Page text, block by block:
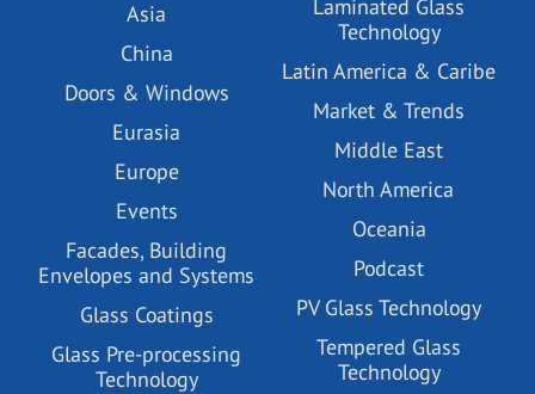
Asia
China
Doors & Windows
Eurasia
Europe
Events
Facades, Building
Envelopes and Systems
Glass Coatings
Glass Pre-processing
Technology
Laminated Glass
Technology
Latin America & Caribe
Market & Trends
Middle East
North America
Oceania
Podcast
PV Glass Technology
Tempered Glass
Technology